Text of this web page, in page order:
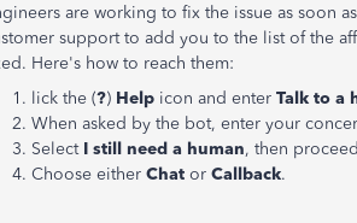
are working to fix the issue as soon
support to add you to the list of the
Here's how to reach them:
lick the (?) Help icon and enter Talk to a
When asked by the bot, enter your
Select I still need a human, then
Choose either Chat or Callback.